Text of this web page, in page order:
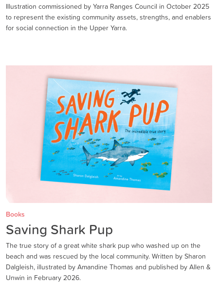
Illustration commissioned by Yarra Ranges Council in October 2025
to represent the existing community assets, strengths, and enablers
for social connection in the Upper Yarra.
Books
Saving Shark Pup
The true story of a great white shark pup who washed up on the
beach and was rescued by the local community. Written by Sharon
Dalgleish, illustrated by Amandine Thomas and published by Allen &
Unwin in February 2026.